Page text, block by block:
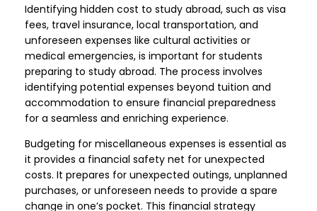
Identifying hidden cost to study abroad, such as visa
fees, travel insurance, local transportation, and
unforeseen expenses like cultural activities or
medical emergencies, is important for students
preparing to study abroad. The process involves
identifying potential expenses beyond tuition and
accommodation to ensure financial preparedness
for a seamless and enriching experience.
Budgeting for miscellaneous expenses is essential as
it provides a financial safety net for unexpected
costs. It prepares for unexpected outings, unplanned
purchases, or unforeseen needs to provide a spare
change in one’s pocket. This financial strategy